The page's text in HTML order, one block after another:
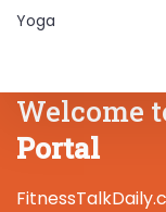
Yoga
Welcome
Portal